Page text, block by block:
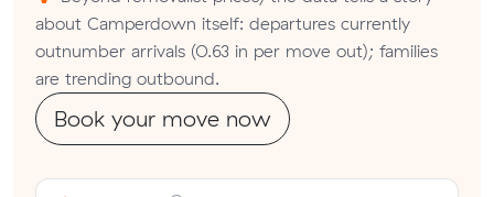
about Camperdown itself: departures currently
outnumber arrivals (0.63 in per move out); families
are trending outbound.
Book your move now